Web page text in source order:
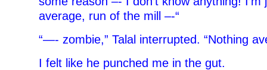
average, run of the mill –-“
“—- zombie,” Talal interrupted. “Nothing
I felt like he punched me in the gut.